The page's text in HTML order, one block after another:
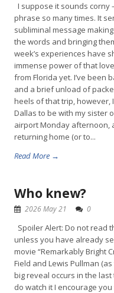
I suppose it sounds corny
phrase so many times. It
subliminal message
the words and bringing
week’s experiences have
immense power of that
from Florida yet. I’ve been
and a brief unload of
heels of that trip, however,
Dallas to be with my sister
airport Monday afternoon,
returning home (or to...
Read More →
Who knew?
2026 May 21 0
Spoiler Alert: Do not read
unless you have already
movie “Remarkably Bright
Field and Lewis Pullman
big reveal occurs in the
do watch it I encourage